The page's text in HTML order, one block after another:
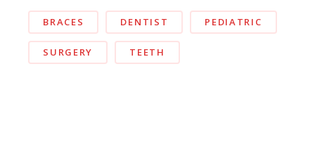
BRACES DENTIST PEDIATRIC
SURGERY TEETH